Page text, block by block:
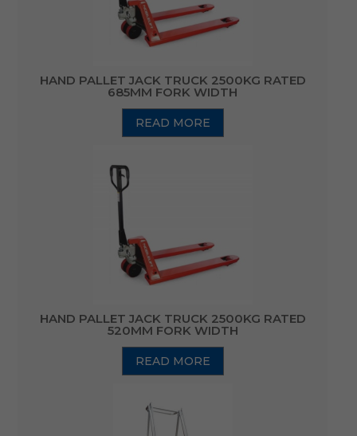
HAND PALLET JACK TRUCK 2500KG RATED
685MM FORK WIDTH
READ MORE
HAND PALLET JACK TRUCK 2500KG RATED
520MM FORK WIDTH
READ MORE